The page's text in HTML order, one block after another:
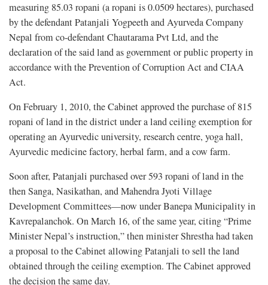
measuring 85.03 ropani (a ropani is 0.0509 hectares), purchased
by the defendant Patanjali Yogpeeth and Ayurveda Company
Nepal from co-defendant Chautarama Pvt Ltd, and the
declaration of the said land as government or public property in
accordance with the Prevention of Corruption Act and CIAA
Act.
On February 1, 2010, the Cabinet approved the purchase of 815
ropani of land in the district under a land ceiling exemption for
operating an Ayurvedic university, research centre, yoga hall,
Ayurvedic medicine factory, herbal farm, and a cow farm.
Soon after, Patanjali purchased over 593 ropani of land in the
then Sanga, Nasikathan, and Mahendra Jyoti Village
Development Committees—now under Banepa Municipality in
Kavrepalanchok. On March 16, of the same year, citing “Prime
Minister Nepal’s instruction,” then minister Shrestha had taken
a proposal to the Cabinet allowing Patanjali to sell the land
obtained through the ceiling exemption. The Cabinet approved
the decision the same day.